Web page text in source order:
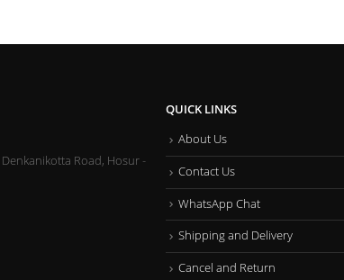
Denkanikotta Road, Hosur -
QUICK LINKS
About Us
Contact Us
WhatsApp Chat
Shipping and Delivery
Cancel and Return